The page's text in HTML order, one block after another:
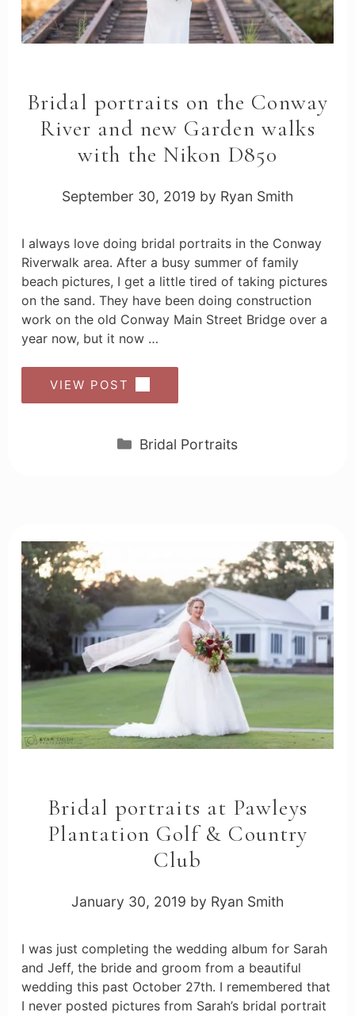
Bridal portraits on the Conway
River and new Garden walks
with the Nikon D850
September 30, 2019 by Ryan Smith
I always love doing bridal portraits in the Conway
Riverwalk area. After a busy summer of family
beach pictures, I get a little tired of taking pictures
on the sand. They have been doing construction
work on the old Conway Main Street Bridge over a
year now, but it now …
VIEW POST
Categories
Bridal Portraits
Bridal portraits at Pawleys
Plantation Golf & Country
Club
January 30, 2019 by Ryan Smith
I was just completing the wedding album for Sarah
and Jeff, the bride and groom from a beautiful
wedding this past October 27th. I remembered that
I never posted pictures from Sarah’s bridal portrait